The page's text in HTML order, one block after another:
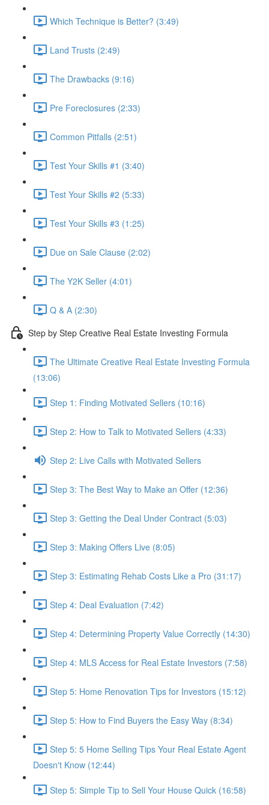
Which Technique is Better? (3:49)
Land Trusts (2:49)
The Drawbacks (9:16)
Pre Foreclosures (2:33)
Common Pitfalls (2:51)
Test Your Skills #1 (3:40)
Test Your Skills #2 (5:33)
Test Your Skills #3 (1:25)
Due on Sale Clause (2:02)
The Y2K Seller (4:01)
Q & A (2:30)
Step by Step Creative Real Estate Investing Formula
The Ultimate Creative Real Estate Investing Formula
(13:06)
Step 1: Finding Motivated Sellers (10:16)
Step 2: How to Talk to Motivated Sellers (4:33)
Step 2: Live Calls with Motivated Sellers
Step 3: The Best Way to Make an Offer (12:36)
Step 3: Getting the Deal Under Contract (5:03)
Step 3: Making Offers Live (8:05)
Step 3: Estimating Rehab Costs Like a Pro (31:17)
Step 4: Deal Evaluation (7:42)
Step 4: Determining Property Value Correctly (14:30)
Step 4: MLS Access for Real Estate Investors (7:58)
Step 5: Home Renovation Tips for Investors (15:12)
Step 5: How to Find Buyers the Easy Way (8:34)
Step 5: 5 Home Selling Tips Your Real Estate Agent
Doesn't Know (12:44)
Step 5: Simple Tip to Sell Your House Quick (16:58)